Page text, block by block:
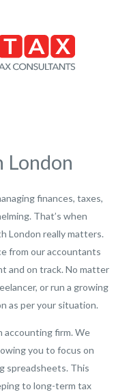
London
finances, taxes,
That’s when
London really matters.
from our accountants
and on track. No matter
or run a growing
as per your situation.
accounting firm. We
you to focus on
spreadsheets. This
to long-term tax